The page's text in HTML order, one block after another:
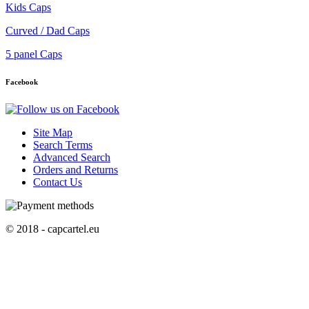
Kids Caps
Curved / Dad Caps
5 panel Caps
Facebook
Site Map
Search Terms
Advanced Search
Orders and Returns
Contact Us
© 2018 - capcartel.eu